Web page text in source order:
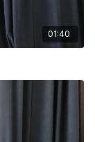
01:40